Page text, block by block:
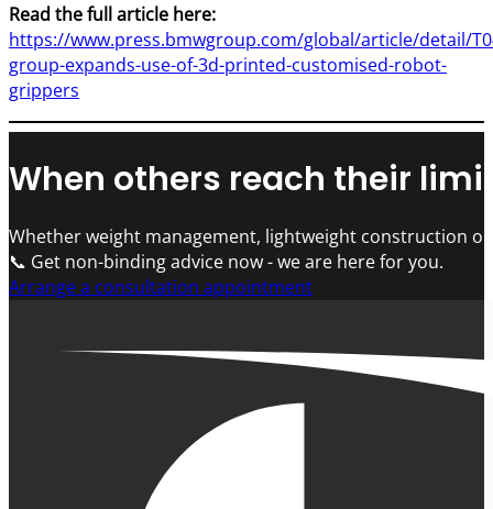
Read the full article here:
https://www.press.bmwgroup.com/global/article/detail/
group-expands-use-of-3d-printed-customised-robot-
grippers
When others reach their
Whether weight management, lightweight construction
📞 Get non-binding advice now - we are here for you.
Arrange a consultation appointment